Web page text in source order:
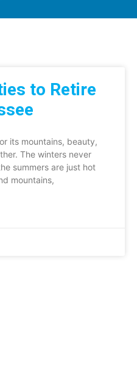
to Retire
its mountains, beauty,
The winters never
summers are just hot
mountains,